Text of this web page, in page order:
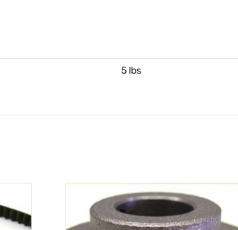
5 lbs